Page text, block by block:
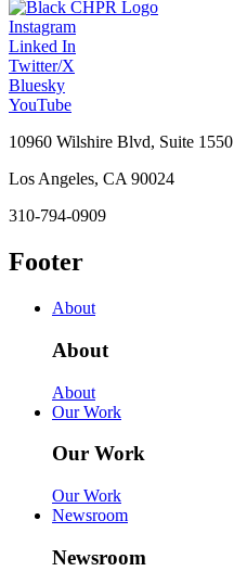
Instagram
Linked In
Twitter/X
Bluesky
YouTube
10960 Wilshire Blvd, Suite 1550
Los Angeles, CA 90024
310-794-0909
Footer
About
About
About
Our Work
Our Work
Our Work
Newsroom
Newsroom